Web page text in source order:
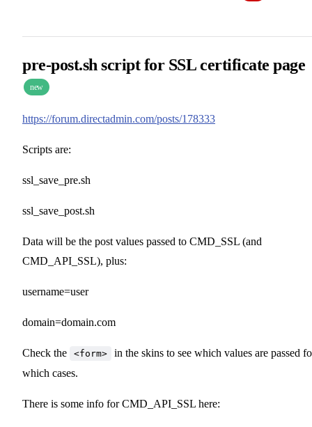
pre-post.sh script for SSL certificate page
new
https://forum.directadmin.com/posts/178333
Scripts are:
ssl_save_pre.sh
ssl_save_post.sh
Data will be the post values passed to CMD_SSL (and
CMD_API_SSL), plus:
username=user
domain=domain.com
Check the <form>
in the skins to see which values are passed
which cases.
There is some info for CMD_API_SSL here: